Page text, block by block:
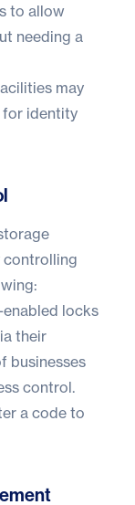
to allow
needing a
may
for identity
controlling
locks
their
businesses
control.
a code to